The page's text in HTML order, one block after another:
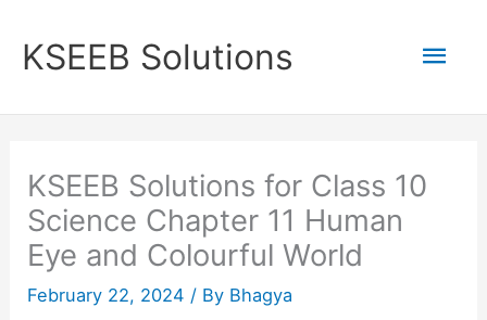
content
KSEEB Solutions
KSEEB Solutions for Class 10
Science Chapter 11 Human
Eye and Colourful World
February 22, 2024 / By Bhagya